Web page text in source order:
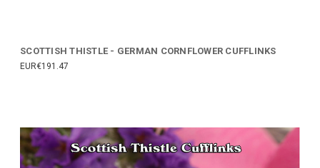
SCOTTISH THISTLE - GERMAN CORNFLOWER CUFFLINKS
EUR€191.47